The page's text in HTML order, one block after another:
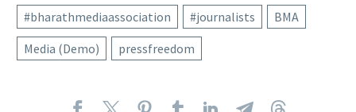
#bharathmediaassociation #journalists
BMA
Media (Demo)
pressfreedom